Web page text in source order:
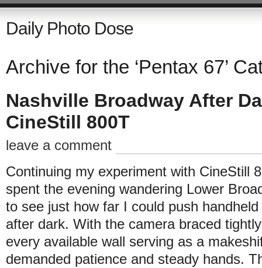
Daily Photo Dose
Archive for the ‘Pentax 67’
Nashville Broadway After
CineStill 800T
leave a comment
Continuing my experiment with CineStill
spent the evening wandering Lower
to see just how far I could push
after dark. With the camera braced
every available wall serving as a
demanded patience and steady hands.